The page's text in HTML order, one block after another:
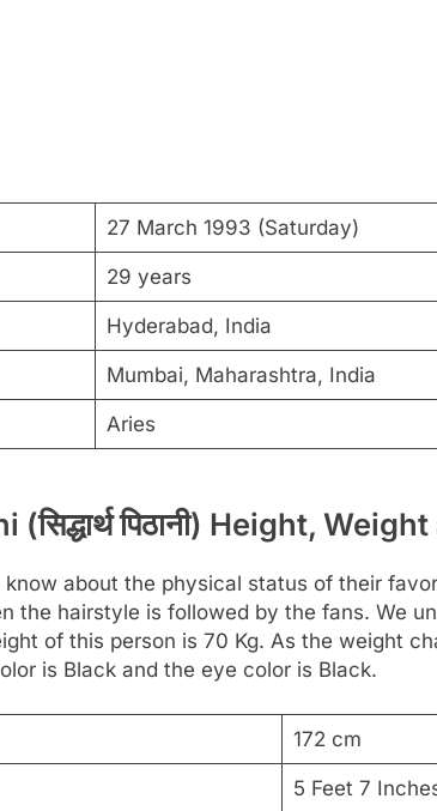
27 March 1993 (Saturday)
29 years
Hyderabad, India
Mumbai, Maharashtra, India
Aries
पिठानी) Height,
about the physical status of their
the hairstyle is followed by the fans. We
of this person is 70 Kg. As the weight
is Black and the eye color is Black.
172 cm
5 Feet 7